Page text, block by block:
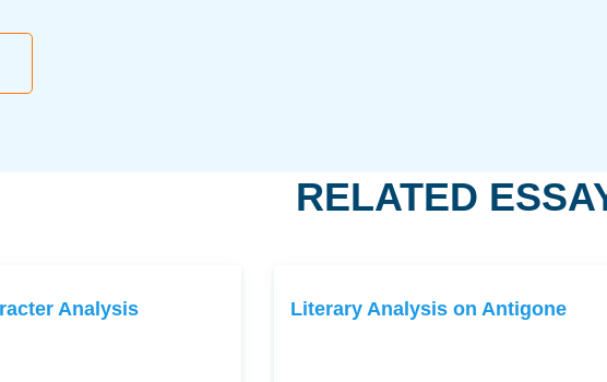
RELATED
Analysis Literary Analysis on Antigone